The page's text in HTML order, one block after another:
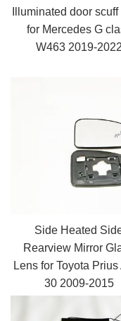
Illuminated door
for Mercedes G
W463 2019-2022
Side Heated
Rearview Mirror
Lens for Toyota Prius
30 2009-2015